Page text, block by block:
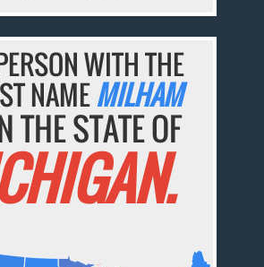
WITH THE
NAMEMILHAM
THE STATE OF